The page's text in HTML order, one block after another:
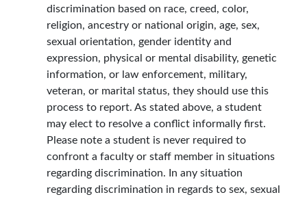
discrimination based on race, creed, color,
religion, ancestry or national origin, age, sex,
sexual orientation, gender identity and
expression, physical or mental disability, genetic
information, or law enforcement, military,
veteran, or marital status, they should use this
process to report. As stated above, a student
may elect to resolve a conflict informally first.
Please note a student is never required to
confront a faculty or staff member in situations
regarding discrimination. In any situation
regarding discrimination in regards to sex, sexual